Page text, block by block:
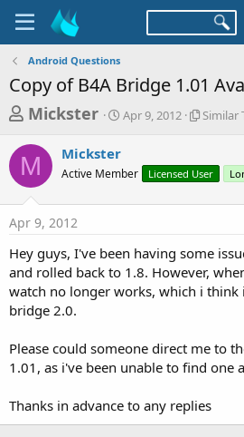
Android Questions
Copy of B4A Bridge 1.01
T
r
e
a
d
s
t
a
r
e
Mickster
S
t
a
Apr 9, 2012
S
l
r
r
e
a
Similar
M Mickster
Active Member Licensed User
Apr 9, 2012
Hey guys, I've been having some
and rolled back to 1.8. However,
watch no longer works, which i
bridge 2.0.
Please could someone direct me to
1.01, as i've been unable to find one
Thanks in advance to any replies